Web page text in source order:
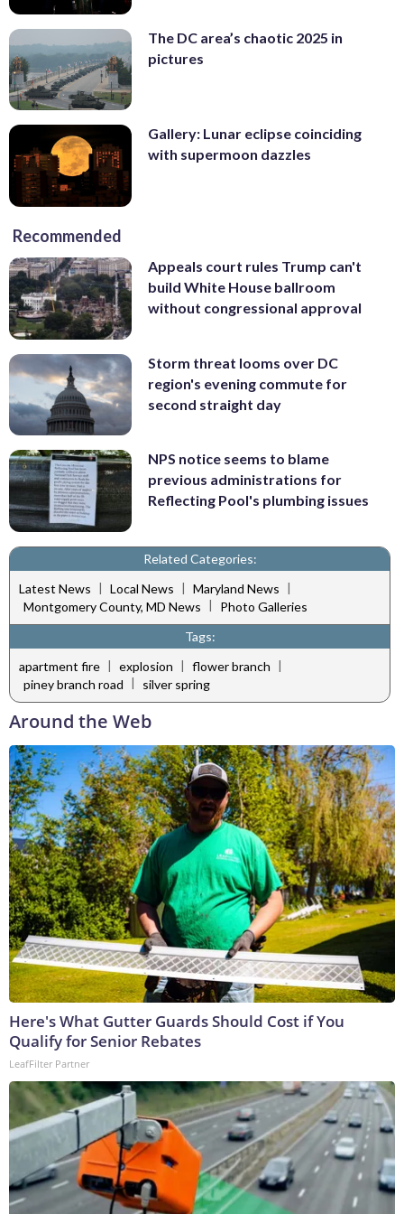
The DC area’s chaotic 2025 in
pictures
Gallery: Lunar eclipse coinciding
with supermoon dazzles
Recommended
Appeals court rules Trump can't
build White House ballroom
without congressional approval
Storm threat looms over DC
region's evening commute for
second straight day
NPS notice seems to blame
previous administrations for
Reflecting Pool's plumbing issues
Related Categories:
Latest News | Local News | Maryland News |
Montgomery County, MD News |
Photo Galleries
Tags:
apartment fire | explosion | flower branch |
piney branch road | silver spring
Around the Web
Here's What Gutter Guards Should Cost if You
Qualify for Senior Rebates
LeafFilter Partner